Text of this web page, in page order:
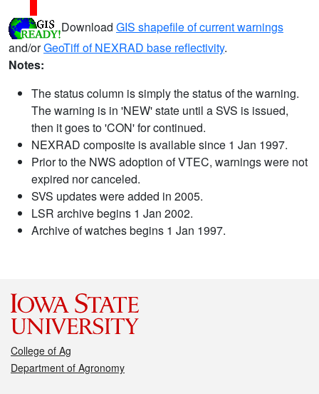
Download GIS shapefile of current warnings
and/orGeoTiff of NEXRAD base reflectivity.
Notes:
The status column is simply the status of the warning.
The warning is in 'NEW' state until a SVS is issued,
then it goes to 'CON' for continued.
NEXRAD composite is available since 1 Jan 1997.
Prior to the NWS adoption of VTEC, warnings were not
expired nor canceled.
SVS updates were added in 2005.
LSR archive begins 1 Jan 2002.
Archive of watches begins 1 Jan 1997.
College of Ag
Department of Agronomy